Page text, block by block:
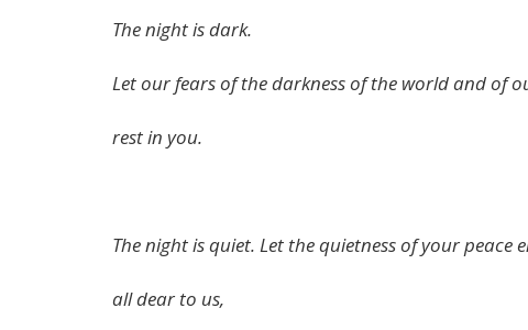
The night is dark.
Let our fears of the darkness of the world and of
rest in you.
The night is quiet. Let the quietness of your peace
all dear to us,